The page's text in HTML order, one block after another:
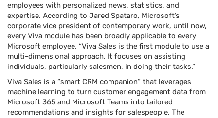
employees with personalized news, statistics, and
expertise. According to Jared Spataro, Microsoft’s
corporate vice president of contemporary work, until now,
every Viva module has been broadly applicable to every
Microsoft employee. “Viva Sales is the first module to use a
multi-dimensional approach. It focuses on assisting
individuals, particularly salesmen, in doing their tasks.”
Viva Sales is a “smart CRM companion” that leverages
machine learning to turn customer engagement data from
Microsoft 365 and Microsoft Teams into tailored
recommendations and insights for salespeople. The